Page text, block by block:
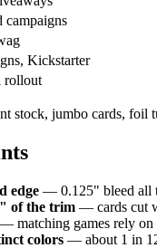
campaigns
Kickstarter
rollout
stock, jumbo cards,
edge — 0.125" bleed all
of the trim — cards cut
— matching games rely on
colors — about 1 in